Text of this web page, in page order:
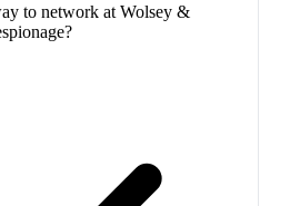
to network at Wolsey &